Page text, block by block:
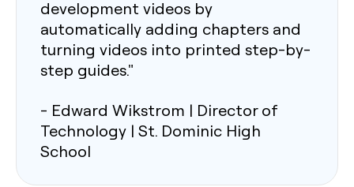
development videos by
automatically adding chapters and
turning videos into printed step-by-
step guides."
- Edward Wikstrom | Director of
Technology | St. Dominic High
School